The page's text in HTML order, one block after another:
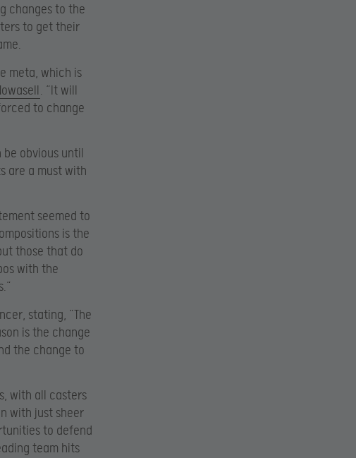
changes to the
to get their
meta, which is
. “It will
to change
obvious until
are a must with
seemed to
is the
those that do
with the
stating, “The
is the change
the change to
with all casters
with just sheer
to defend
team hits